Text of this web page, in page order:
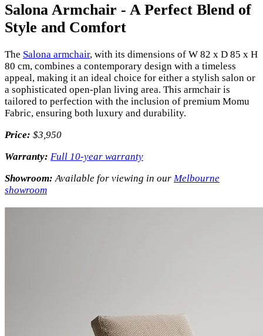
Salona Armchair - A Perfect Blend of
Style and Comfort
The Salona armchair, with its dimensions of W 82 x D 85 x H
80 cm, combines a contemporary design with a timeless
appeal, making it an ideal choice for either a stylish salon or
a sophisticated open-plan living area. This armchair is
tailored to perfection with the inclusion of premium Momu
Fabric, ensuring both luxury and durability.
Price: $3,950
Warranty: Full 10-year warranty
Showroom: Available for viewing in our Melbourne
showroom